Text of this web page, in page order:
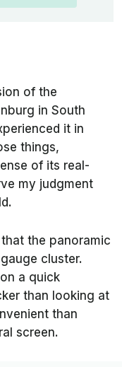
of the
in South
it in
things,
of its real-
my judgment
the panoramic
cluster.
a quick
than looking at
than
screen.